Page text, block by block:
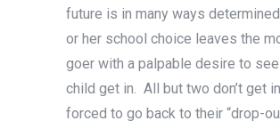
future is in many ways
or her school choice leaves the
goer with a palpable desire to
child get in. All but two don’t get
forced to go back to their “drop-